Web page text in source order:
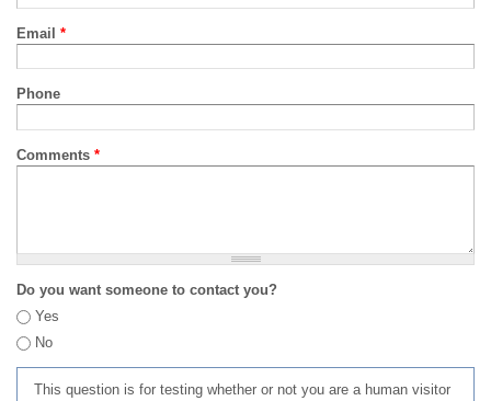
Email *
Phone
Comments *
Do you want someone to contact you?
Yes
No
This question is for testing whether or not you are a human visitor